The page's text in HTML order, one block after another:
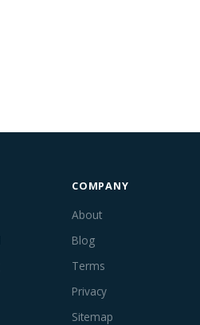
COMPANY
About
Blog
Terms
Privacy
Sitemap